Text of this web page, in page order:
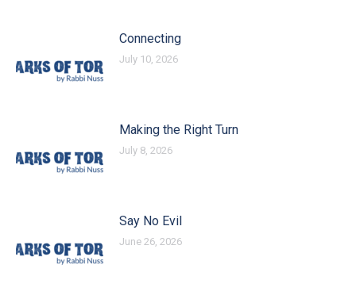
Connecting
July 10, 2026
Making the Right Turn
July 8, 2026
Say No Evil
June 26, 2026